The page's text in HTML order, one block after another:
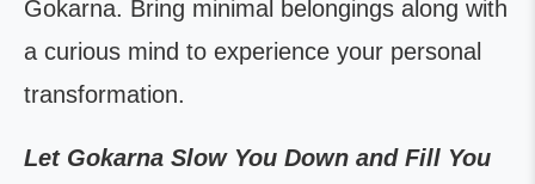
Gokarna. Bring minimal belongings along with
a curious mind to experience your personal
transformation.
Let Gokarna Slow You Down and Fill You